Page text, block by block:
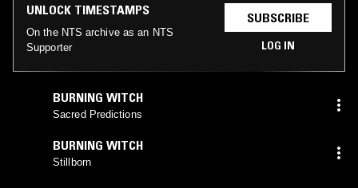
UNLOCK TIMESTAMPS
On the NTS archive as an NTS
Supporter
SUBSCRIBE
LOG IN
BURNING WITCH
Sacred Predictions
BURNING WITCH
Stillborn